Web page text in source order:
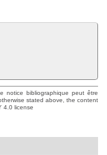
notice bibliographique peut être
stated above, the content
4.0 license